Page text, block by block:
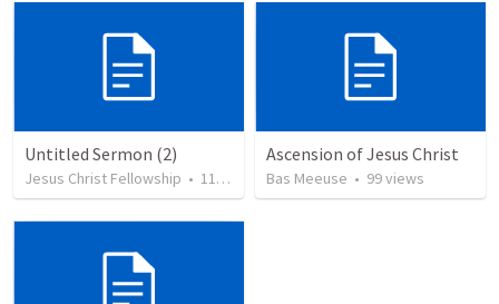
Untitled Sermon (2)
Jesus Christ Fellowship • 115 views
Ascension of Jesus Christ
Bas Meeuse • 99views